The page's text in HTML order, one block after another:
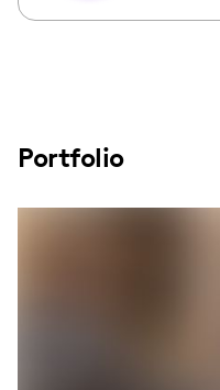
Portfolio